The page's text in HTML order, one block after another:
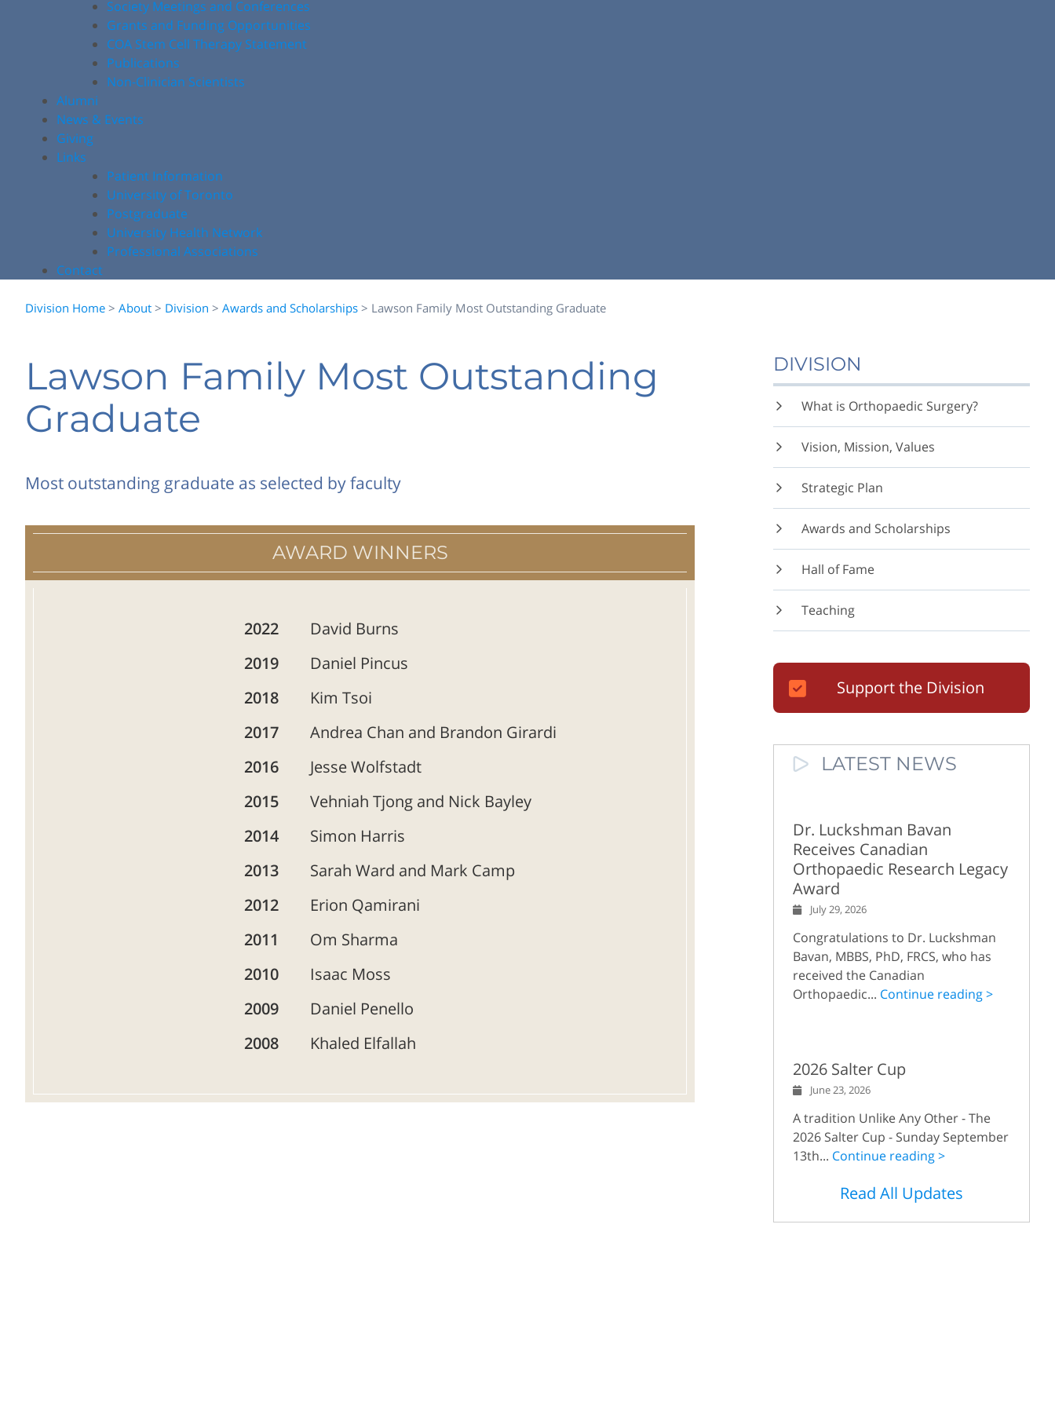
Society Meetings and Conferences
Grants and Funding Opportunities
COA Stem Cell Therapy Statement
Publications
Non-Clinician Scientists
Alumni
News & Events
Giving
Links
Patient Information
University of Toronto
Postgraduate
University Health Network
Professional Associations
Contact
Division Home > About > Division > Awards and Scholarships > Lawson Family Most Outstanding Graduate
Lawson Family Most Outstanding
Graduate
Most outstanding graduate as selected by faculty
AWARD WINNERS
2022
David Burns
2019
Daniel Pincus
2018
Kim Tsoi
2017
Andrea Chan and Brandon Girardi
2016
Jesse Wolfstadt
2015
Vehniah Tjong and Nick Bayley
2014
Simon Harris
2013
Sarah Ward and Mark Camp
2012
Erion Qamirani
2011
Om Sharma
2010
Isaac Moss
2009
Daniel Penello
2008
Khaled Elfallah
DIVISION
What is Orthopaedic Surgery?
Vision, Mission, Values
Strategic Plan
Awards and Scholarships
Hall of Fame
Teaching
Support the Division
LATEST NEWS
Dr. Luckshman Bavan
Receives Canadian
Orthopaedic Research Legacy
Award
July 29, 2026
Congratulations to Dr. Luckshman
Bavan, MBBS, PhD, FRCS, who has
received the Canadian
Orthopaedic... Continue reading >
2026 Salter Cup
June 23, 2026
A tradition Unlike Any Other - The
2026 Salter Cup - Sunday September
13th... Continue reading >
Read All Updates